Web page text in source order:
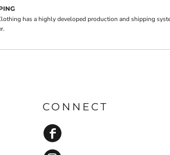
has a highly developed production and shipping
CONNECT